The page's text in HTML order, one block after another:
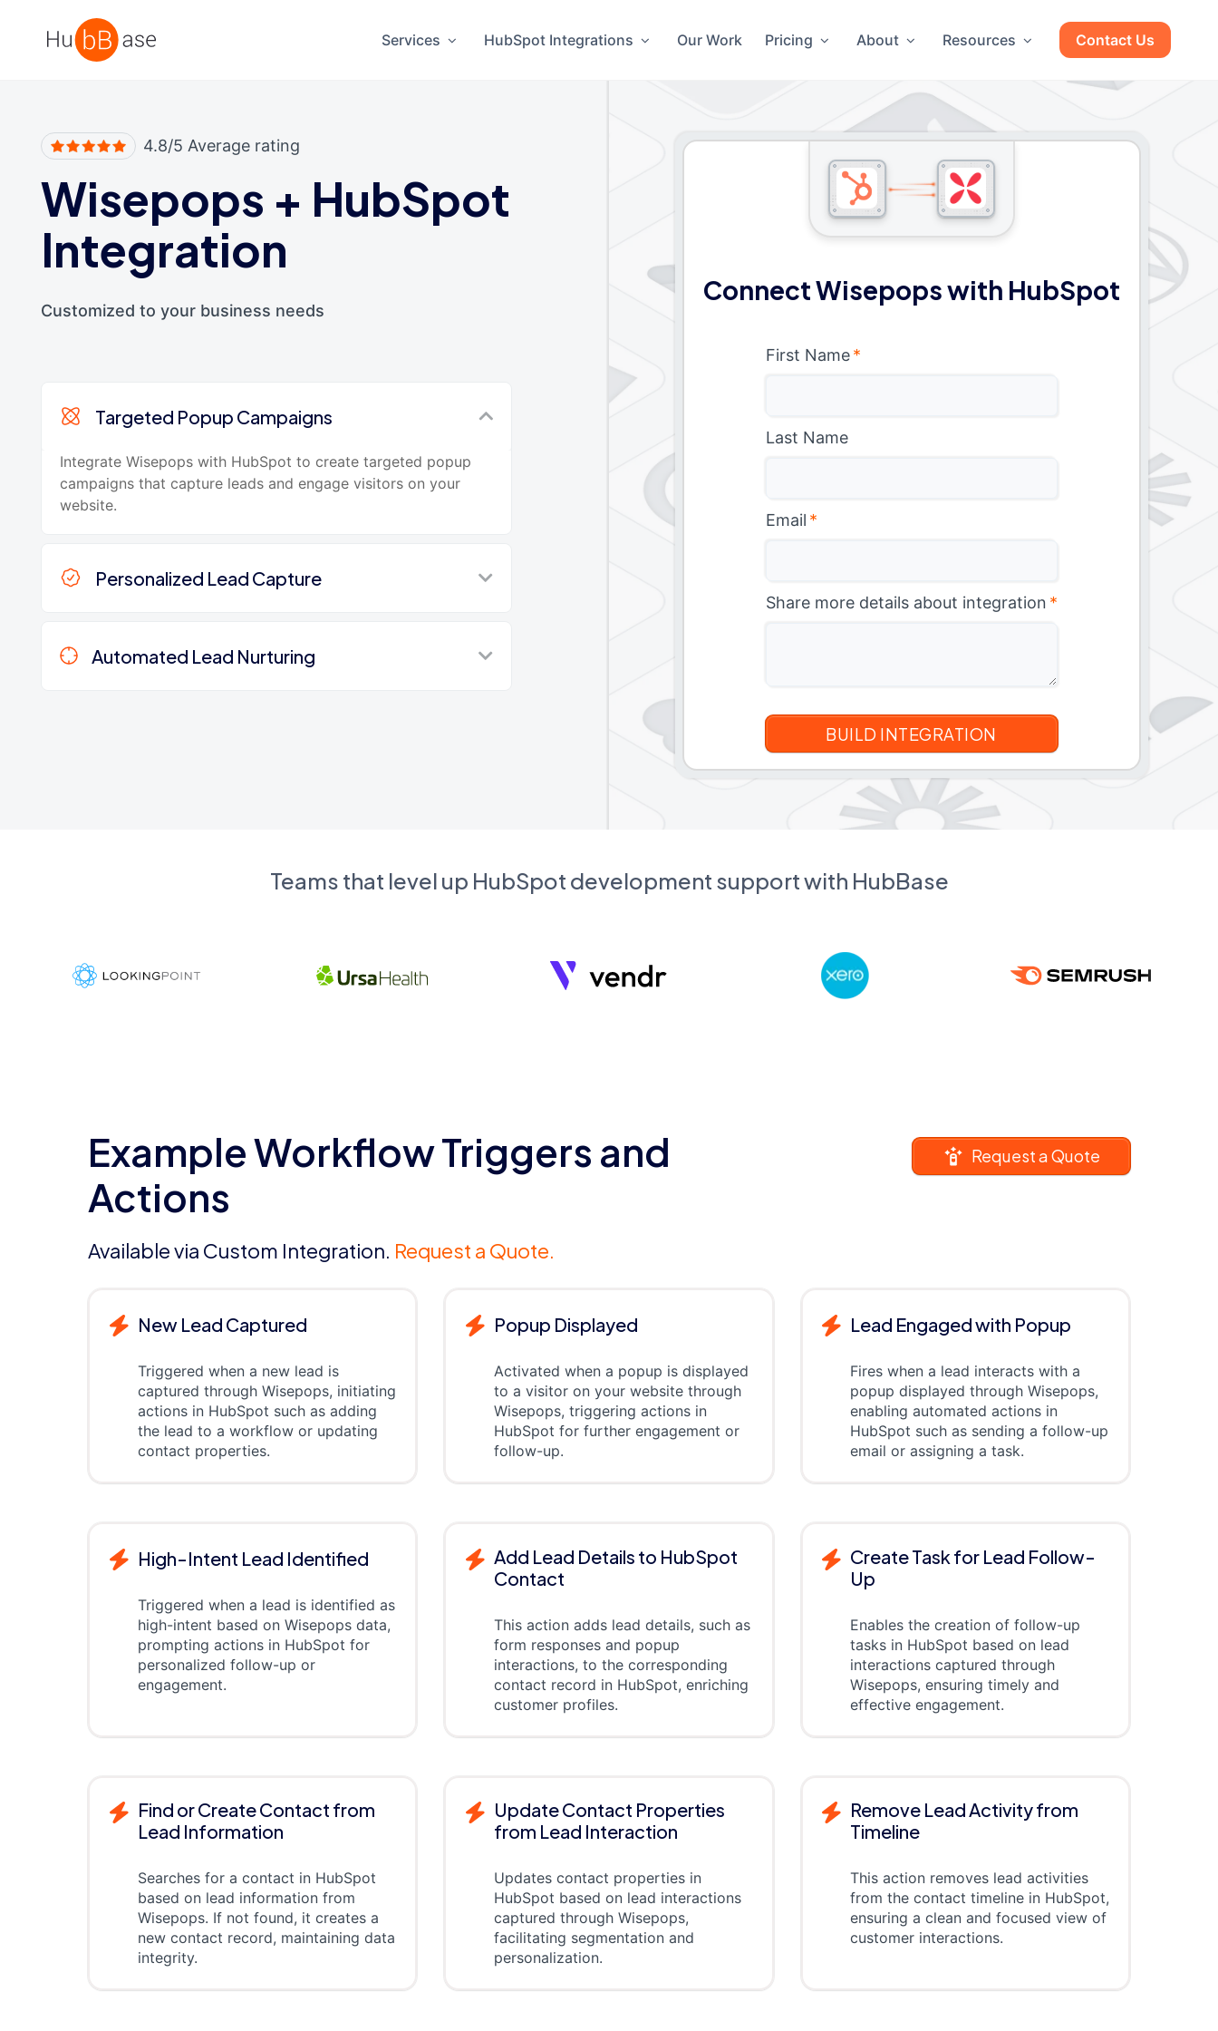
High Contrast
Services HubSpot Integrations Our Work Pricing About Resources Contact Us
4.8/5 Average rating
Wisepops + HubSpot
Integration
Customized to your business needs
Targeted Popup Campaigns
Integrate Wisepops with HubSpot to create targeted popup
campaigns that capture leads and engage visitors on your
website.
Personalized Lead Capture
Automated Lead Nurturing
Connect Wisepops with HubSpot
First Name *
Last Name
Email *
Share more details about integration *
Teams that level up HubSpot development support with HubBase
Example Workflow Triggers and
Actions
Available via Custom Integration. Request a Quote.
Request a Quote
New Lead Captured
Triggered when a new lead is
captured through Wisepops, initiating
actions in HubSpot such as adding
the lead to a workflow or updating
contact properties.
Popup Displayed
Activated when a popup is displayed
to a visitor on your website through
Wisepops, triggering actions in
HubSpot for further engagement or
follow-up.
Lead Engaged with Popup
Fires when a lead interacts with a
popup displayed through Wisepops,
enabling automated actions in
HubSpot such as sending a follow-up
email or assigning a task.
High-Intent Lead Identified
Triggered when a lead is identified as
high-intent based on Wisepops data,
prompting actions in HubSpot for
personalized follow-up or
engagement.
Add Lead Details to HubSpot
Contact
This action adds lead details, such as
form responses and popup
interactions, to the corresponding
contact record in HubSpot, enriching
customer profiles.
Create Task for Lead Follow-
Up
Enables the creation of follow-up
tasks in HubSpot based on lead
interactions captured through
Wisepops, ensuring timely and
effective engagement.
Find or Create Contact from
Lead Information
Searches for a contact in HubSpot
based on lead information from
Wisepops. If not found, it creates a
new contact record, maintaining data
integrity.
Update Contact Properties
from Lead Interaction
Updates contact properties in
HubSpot based on lead interactions
captured through Wisepops,
facilitating segmentation and
personalization.
Remove Lead Activity from
Timeline
This action removes lead activities
from the contact timeline in HubSpot,
ensuring a clean and focused view of
customer interactions.